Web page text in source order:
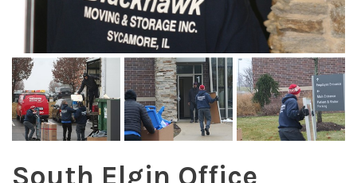
South Elgin Office